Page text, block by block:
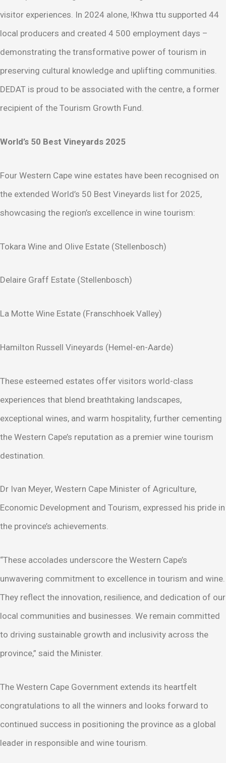
visitor experiences. In 2024 alone, !Khwa ttu supported 44
local producers and created 4 500 employment days –
demonstrating the transformative power of tourism in
preserving cultural knowledge and uplifting communities.
DEDAT is proud to be associated with the centre, a former
recipient of the Tourism Growth Fund.
World’s 50 Best Vineyards 2025
Four Western Cape wine estates have been recognised on
the extended World’s 50 Best Vineyards list for 2025,
showcasing the region’s excellence in wine tourism:
Tokara Wine and Olive Estate (Stellenbosch)
Delaire Graff Estate (Stellenbosch)
La Motte Wine Estate (Franschhoek Valley)
Hamilton Russell Vineyards (Hemel-en-Aarde)
These esteemed estates offer visitors world-class
experiences that blend breathtaking landscapes,
exceptional wines, and warm hospitality, further cementing
the Western Cape’s reputation as a premier wine tourism
destination.
Dr Ivan Meyer, Western Cape Minister of Agriculture,
Economic Development and Tourism, expressed his pride in
the province’s achievements.
“These accolades underscore the Western Cape’s
unwavering commitment to excellence in tourism and wine.
They reflect the innovation, resilience, and dedication of our
local communities and businesses. We remain committed
to driving sustainable growth and inclusivity across the
province,” said the Minister.
The Western Cape Government extends its heartfelt
congratulations to all the winners and looks forward to
continued success in positioning the province as a global
leader in responsible and wine tourism.